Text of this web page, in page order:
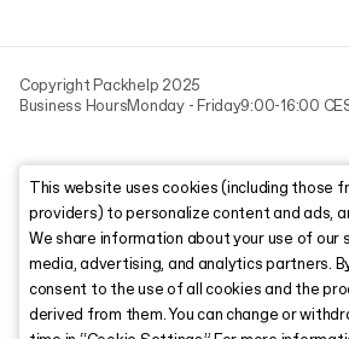
Copyright Packhelp 2025
Business HoursMonday - Friday9:00-16:00
This website uses cookies (including those
providers) to personalize content and ads,
We share information about your use of our
media, advertising, and analytics partners.
consent to the use of all cookies and the
derived from them. You can change or